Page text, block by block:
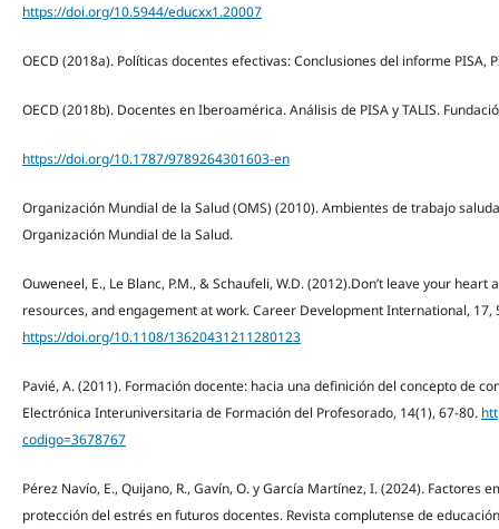
https://doi.org/10.5944/educxx1.20007
OECD (2018a). Políticas docentes efectivas: Conclusiones del informe PISA,
OECD (2018b). Docentes en Iberoamérica. Análisis de PISA y TALIS.
https://doi.org/10.1787/9789264301603-en
Organización Mundial de la Salud (OMS) (2010). Ambientes de trabajo
Organización Mundial de la Salud.
Ouweneel, E., Le Blanc, P.M., & Schaufeli, W.D. (2012).Don’t leave your
resources, and engagement at work. Career Development International, 17,
https://doi.org/10.1108/13620431211280123
Pavié, A. (2011). Formación docente: hacia una definición del concepto de
Electrónica Interuniversitaria de Formación del Profesorado, 14(1), 67-80.
codigo=3678767
Pérez Navío, E., Quijano, R., Gavín, O. y García Martínez, I. (2024). Factores
protección del estrés en futuros docentes. Revista complutense de